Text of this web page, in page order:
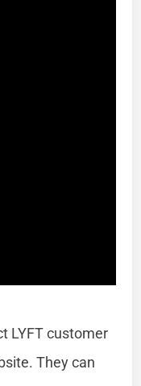
LYFT customer
They can